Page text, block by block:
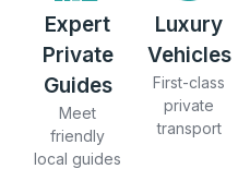
Expert
Private
Guides
Meet
friendly
local guides
Luxury
Vehicles
First-class
private
transport